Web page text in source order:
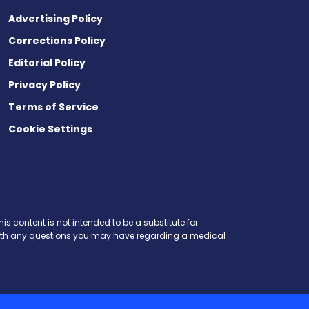
Advertising Policy
Corrections Policy
Editorial Policy
Privacy Policy
Terms of Service
Cookie Settings
content is not intended to be a substitute for
any questions you may have regarding a medical